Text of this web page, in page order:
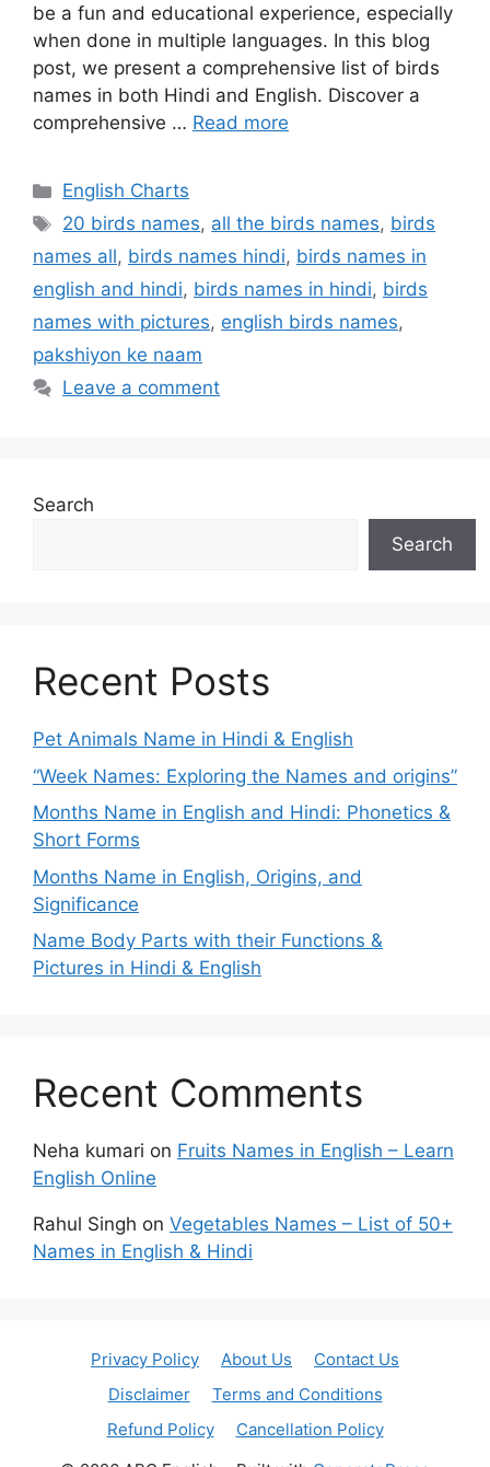
be a fun and educational experience, especially
when done in multiple languages. In this blog
post, we present a comprehensive list of birds
names in both Hindi and English. Discover a
comprehensive … Read more
Categories
English Charts
Tags
20 birds names, all the birds names, birds
names all, birds names hindi, birds names in
english and hindi, birds names in hindi, birds
names with pictures, english birds names,
pakshiyon ke naam
Leave a comment
Search
Search
Recent Posts
Pet Animals Name in Hindi & English
“Week Names: Exploring the Names and origins”
Months Name in English and Hindi: Phonetics &
Short Forms
Months Name in English, Origins, and
Significance
Name Body Parts with their Functions &
Pictures in Hindi & English
Recent Comments
Neha kumari on Fruits Names in English – Learn
English Online
Rahul Singh on Vegetables Names – List of 50+
Names in English & Hindi
Privacy Policy About Us
Contact Us
Disclaimer
Terms and Conditions
Refund Policy
Cancellation Policy